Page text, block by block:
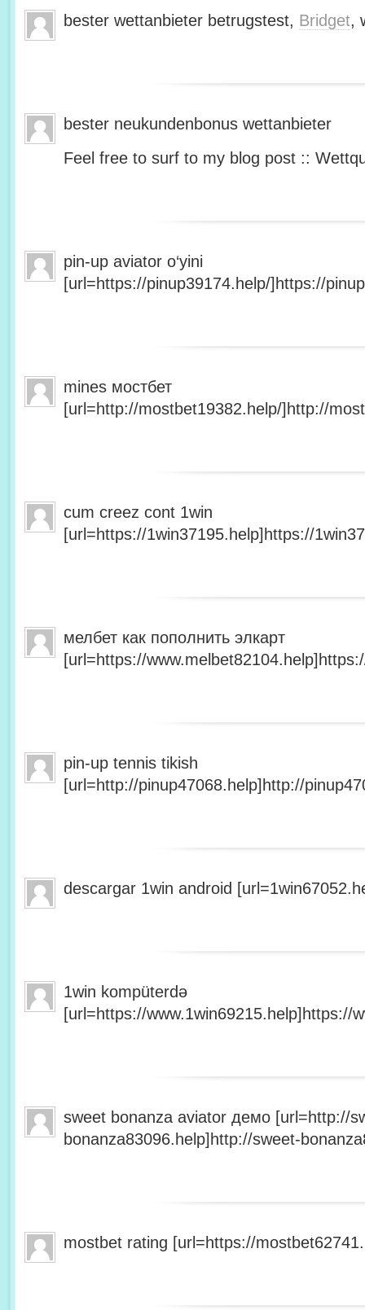
bester wettanbieter betrugstest, Bridget,
bester neukundenbonus wettanbieter
Feel free to surf to my blog post ::
pin-up aviator o‘yini
[url=https://pinup39174.help/]https://
mines мостбет
[url=http://mostbet19382.help/]http://
cum creez cont 1win
[url=https://1win37195.help]https://
мелбет как пополнить элкарт
[url=https://
pin-up tennis tikish
[url=http://pinup47068.help]http://
descargar 1win android
1win kompüterdə
[url=https://www.1win69215.help]https://
sweet bonanza aviator демо [url=http://
bonanza83096.help]http://sweet-
mostbet rating [url=https://